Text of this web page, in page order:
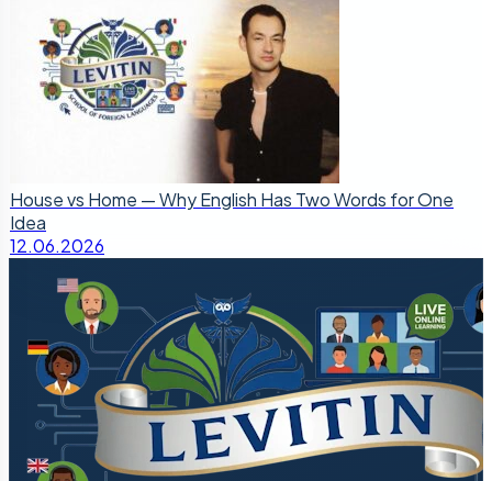
House vs Home — Why English Has Two Words for One
Idea
12.06.2026